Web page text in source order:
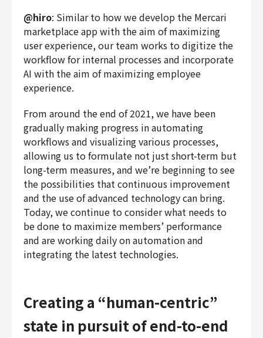
@hiro: Similar to how we develop the Mercari
marketplace app with the aim of maximizing
user experience, our team works to digitize the
workflow for internal processes and incorporate
AI with the aim of maximizing employee
experience.
From around the end of 2021, we have been
gradually making progress in automating
workflows and visualizing various processes,
allowing us to formulate not just short-term but
long-term measures, and we’re beginning to see
the possibilities that continuous improvement
and the use of advanced technology can bring.
Today, we continue to consider what needs to
be done to maximize members’ performance
and are working daily on automation and
integrating the latest technologies.
Creating a “human-centric”
state in pursuit of end-to-end